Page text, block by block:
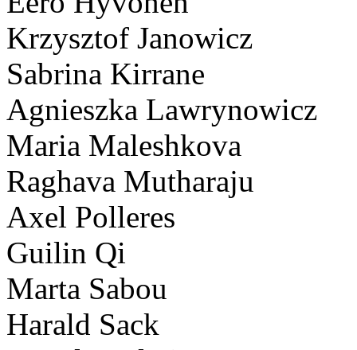
Krzysztof Janowicz
Sabrina Kirrane
Agnieszka Lawrynowicz
Maria Maleshkova
Raghava Mutharaju
Axel Polleres
Guilin Qi
Marta Sabou
Harald Sack